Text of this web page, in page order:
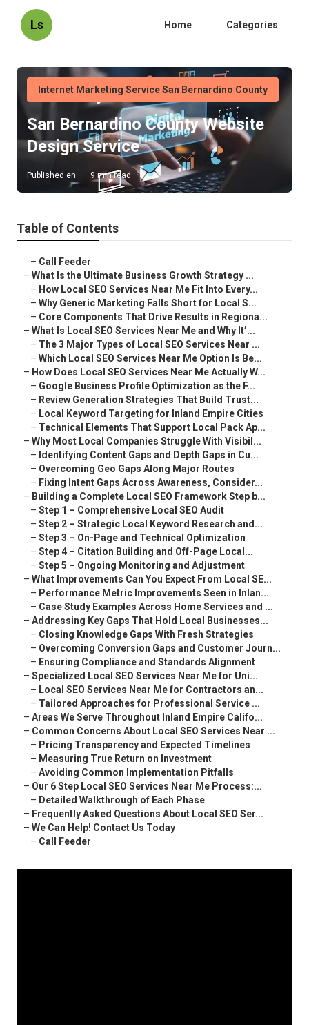
Ls Home Categories
Internet Marketing Service San Bernardino County
San Bernardino County Website
Design Service
Published en 9 min read
Table of Contents
– Call Feeder
– What Is the Ultimate Business Growth Strategy ...
– How Local SEO Services Near Me Fit Into Every...
– Why Generic Marketing Falls Short for Local S...
– Core Components That Drive Results in Regiona...
– What Is Local SEO Services Near Me and Why It’...
– The 3 Major Types of Local SEO Services Near ...
– Which Local SEO Services Near Me Option Is Be...
– How Does Local SEO Services Near Me Actually W...
– Google Business Profile Optimization as the F...
– Review Generation Strategies That Build Trust...
– Local Keyword Targeting for Inland Empire Cities
– Technical Elements That Support Local Pack Ap...
– Why Most Local Companies Struggle With Visibil...
– Identifying Content Gaps and Depth Gaps in Cu...
– Overcoming Geo Gaps Along Major Routes
– Fixing Intent Gaps Across Awareness, Consider...
– Building a Complete Local SEO Framework Step b...
– Step 1 – Comprehensive Local SEO Audit
– Step 2 – Strategic Local Keyword Research and...
– Step 3 – On-Page and Technical Optimization
– Step 4 – Citation Building and Off-Page Local...
– Step 5 – Ongoing Monitoring and Adjustment
– What Improvements Can You Expect From Local SE...
– Performance Metric Improvements Seen in Inlan...
– Case Study Examples Across Home Services and ...
– Addressing Key Gaps That Hold Local Businesses...
– Closing Knowledge Gaps With Fresh Strategies
– Overcoming Conversion Gaps and Customer Journ...
– Ensuring Compliance and Standards Alignment
– Specialized Local SEO Services Near Me for Uni...
– Local SEO Services Near Me for Contractors an...
– Tailored Approaches for Professional Service ...
– Areas We Serve Throughout Inland Empire Califo...
– Common Concerns About Local SEO Services Near ...
– Pricing Transparency and Expected Timelines
– Measuring True Return on Investment
– Avoiding Common Implementation Pitfalls
– Our 6 Step Local SEO Services Near Me Process:...
– Detailed Walkthrough of Each Phase
– Frequently Asked Questions About Local SEO Ser...
– We Can Help! Contact Us Today
– Call Feeder